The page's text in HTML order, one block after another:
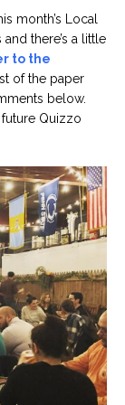
month’s Local
there’s a little
to the
of the paper
below.
Quizzo